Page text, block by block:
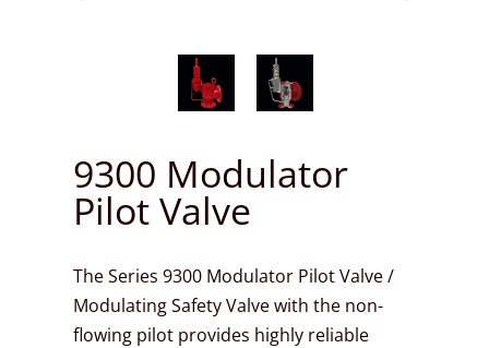
9300 Modulator
Pilot Valve
The Series 9300 Modulator Pilot Valve /
Modulating Safety Valve with the non-
flowing pilot provides highly reliable